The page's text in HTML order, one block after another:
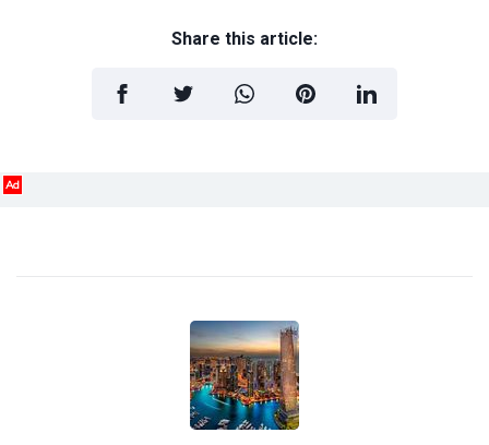
Share this article:
Ad